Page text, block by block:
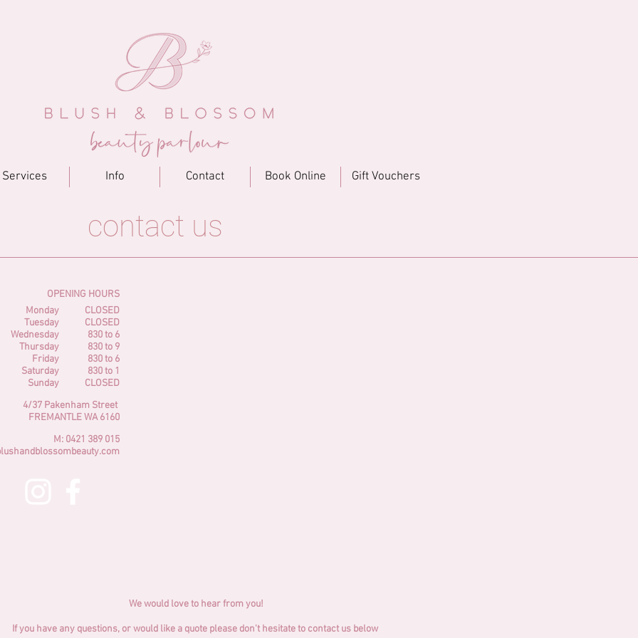
Services Info Contact Book Online Gift Vouchers
contact us
OPENING HOURS
Monday
Tuesday
Wednesday
Thursday
Friday
Saturday
Sunday
CLOSED
CLOSED
830 to 6
830 to 9
830 to 6
830 to 1
CLOSED
4/37 Pakenham Street
FREMANTLEWA 6160
M: 0421 389 015
We would love to hear from you!
If you have any questions, or would like a quote please don't hesitate to contact us below